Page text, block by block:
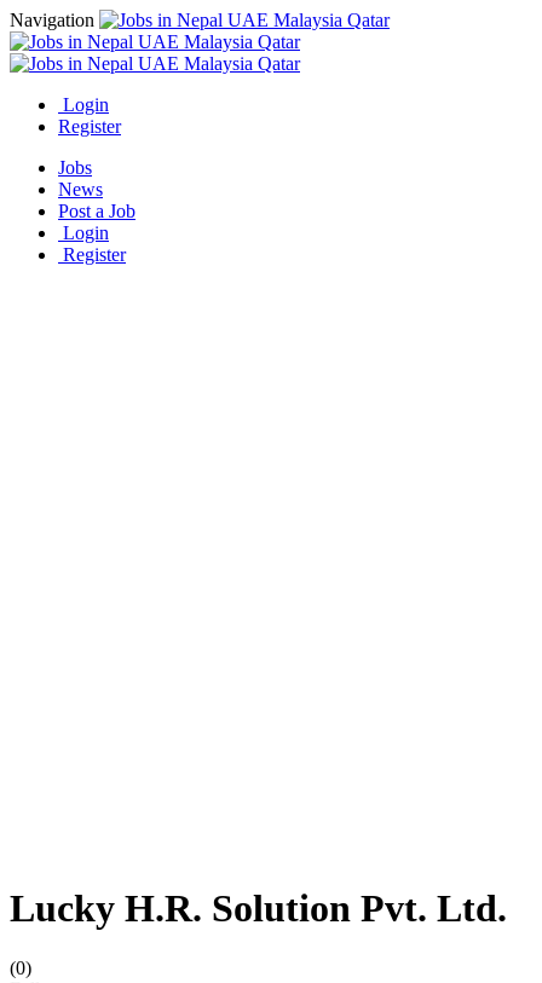
Navigation
Login
Register
Jobs
News
Post a Job
Login
Register
Lucky H.R. Solution Pvt. Ltd.
(0)